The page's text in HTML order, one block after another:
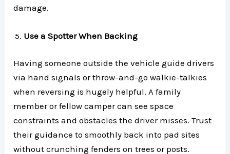
damage.
Use a Spotter When Backing
Having someone outside the vehicle guide drivers
via hand signals or throw-and-go walkie-talkies
when reversing is hugely helpful. A family
member or fellow camper can see space
constraints and obstacles the driver misses. Trust
their guidance to smoothly back into pad sites
without crunching fenders on trees or posts.